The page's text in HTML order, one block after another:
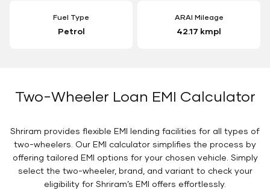
Fuel Type
Petrol
ARAI Mileage
42.17 kmpl
Two-Wheeler Loan EMI Calculator
Shriram provides flexible EMI lending facilities for all types of
two-wheelers. Our EMI calculator simplifies the process by
offering tailored EMI options for your chosen vehicle. Simply
select the two-wheeler, brand, and variant to check your
eligibility for Shriram’s EMI offers effortlessly.